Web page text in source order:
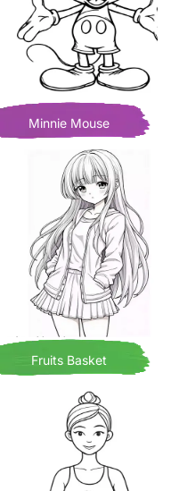
Minnie Mouse
Fruits Basket